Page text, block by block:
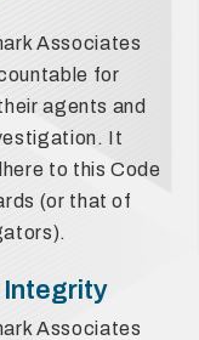
Associates
for
agents and
It
to this Code
(or that of
Integrity
Associates